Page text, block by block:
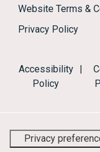
Website Terms &
Privacy Policy
Accessibility
Policy
© 2026 Energy